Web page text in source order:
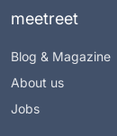
meetreet
Blog & Magazine
About us
Jobs